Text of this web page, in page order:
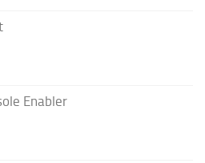
Enabler